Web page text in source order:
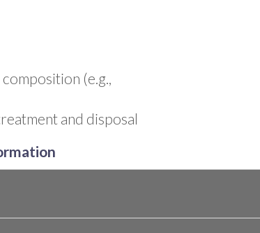
(e.g.,
and disposal